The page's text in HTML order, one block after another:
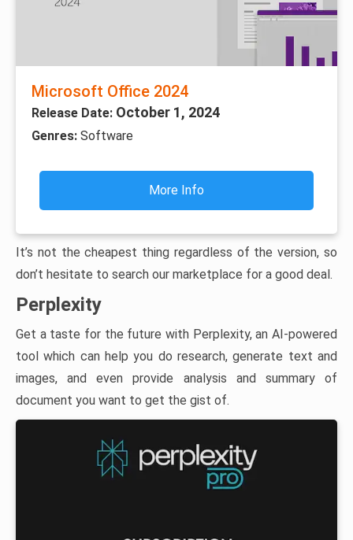
Microsoft Office 2024
Release Date: October 1, 2024
Genres: Software
More Info
It’s not the cheapest thing regardless of the version, so
don’t hesitate to search our marketplace for a good deal.
Perplexity
Get a taste for the future with Perplexity, an AI-powered
tool which can help you do research, generate text and
images, and even provide analysis and summary of
document you want to get the gist of.